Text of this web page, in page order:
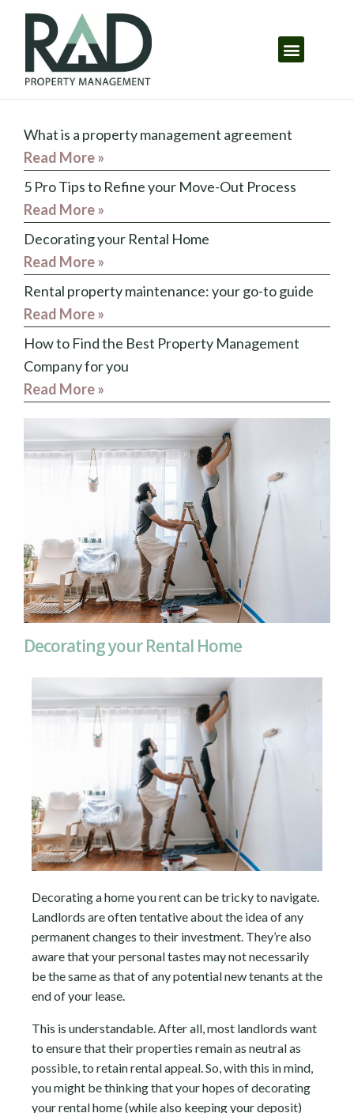
What is a property management agreement
Read More »
5 Pro Tips to Refine your Move-Out Process
Read More »
Decorating your Rental Home
Read More »
Rental property maintenance: your go-to guide
Read More »
How to Find the Best Property Management
Company for you
Read More »
Decorating your Rental Home
Decorating a home you rent can be tricky to navigate.
Landlords are often tentative about the idea of any
permanent changes to their investment. They’re also
aware that your personal tastes may not necessarily
be the same as that of any potential new tenants at the
end of your lease.
This is understandable. After all, most landlords want
to ensure that their properties remain as neutral as
possible, to retain rental appeal. So, with this in mind,
you might be thinking that your hopes of decorating
your rental home (while also keeping your deposit)